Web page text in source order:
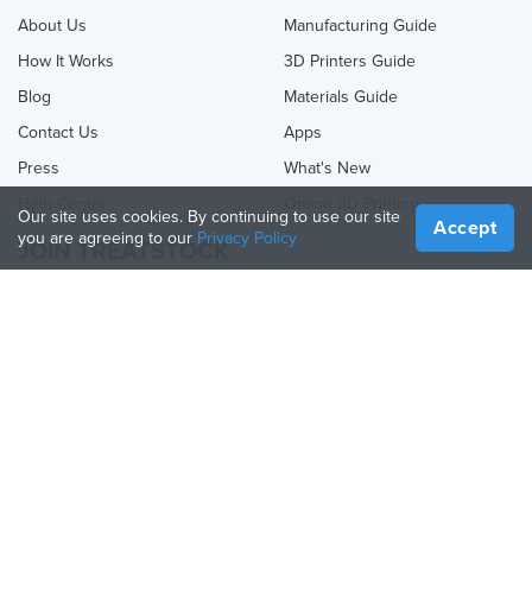
About Us
How It Works
Blog
Contact Us
Press
Manufacturing Guide
3D Printers Guide
Materials Guide
Apps
What's New
Online 3D Printing
JOIN TREATSTOCK
Our site uses cookies. By continuing to use our site
you are agreeing to our Privacy Policy Accept